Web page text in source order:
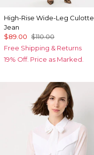
High-Rise Wide-Leg Culotte
Jean
$89.00 $110.00
Free Shipping & Returns
19% Off. Price as Marked.